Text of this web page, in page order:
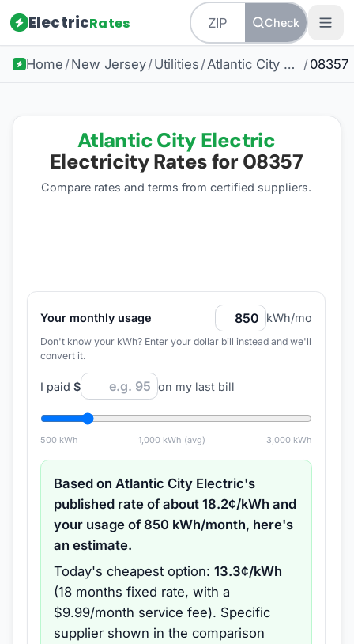
ElectricRates Check
Home /New Jersey/Utilities / Atlantic City Electric /08357
Atlantic City Electric
Electricity Rates for 08357
Compare rates and terms from certified suppliers.
Your monthly usage kWh/mo
Don't know your kWh? Enter your dollar bill instead and we'll
convert it.
I paid $ on my last bill
500kWh 1,000 kWh (avg) 3,000 kWh
Based onAtlantic City Electric's
published rate of about18.2¢/kWh and
your usage of850 kWh/month, here's
an estimate.
Today's cheapest option: 13.3¢/kWh
(18 months fixed rate, with a
$9.99/month service fee). Specific
supplier shown in the comparison